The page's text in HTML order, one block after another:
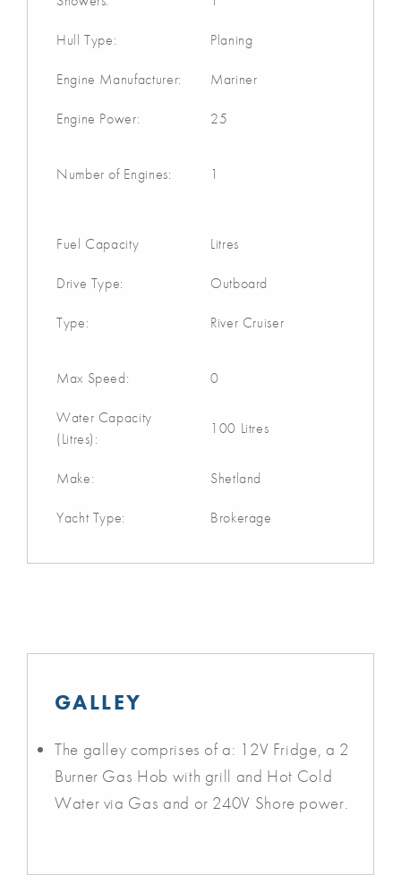
Hull Type: Planing
Engine Manufacturer: Mariner
Engine Power: 25
Number of Engines: 1
Fuel Capacity Litres
Drive Type: Outboard
Type: River Cruiser
Max Speed: 0
Water Capacity
(Litres):
100 Litres
Make: Shetland
Yacht Type: Brokerage
GALLEY
The galley comprises of a: 12V Fridge, a 2
Burner Gas Hob with grill and Hot Cold
Water via Gas and or 240V Shore power.